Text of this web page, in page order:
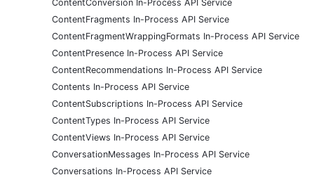
ContentConversion In-Process API Service
ContentFragments In-Process API Service
ContentFragmentWrappingFormats In-Process API Service
ContentPresence In-Process API Service
ContentRecommendations In-Process API Service
Contents In-Process API Service
ContentSubscriptions In-Process API Service
ContentTypes In-Process API Service
ContentViews In-Process API Service
ConversationMessages In-Process API Service
Conversations In-Process API Service